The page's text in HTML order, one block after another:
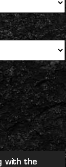
with the